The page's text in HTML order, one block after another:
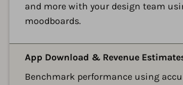
and more with your design team
moodboards.
App Download & Revenue
Benchmark performance using